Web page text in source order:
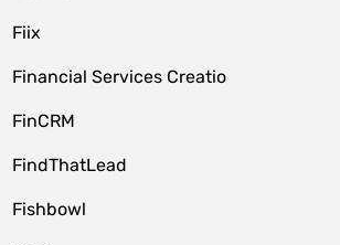
Fiix
Financial Services Creatio
FinCRM
FindThatLead
Fishbowl